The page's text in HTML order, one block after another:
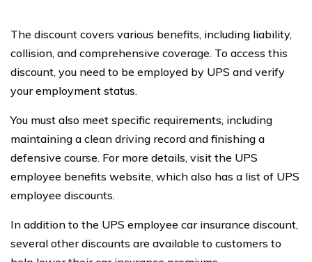
The discount covers various benefits, including liability,
collision, and comprehensive coverage. To access this
discount, you need to be employed by UPS and verify
your employment status.
You must also meet specific requirements, including
maintaining a clean driving record and finishing a
defensive course. For more details, visit the UPS
employee benefits website, which also has a list of UPS
employee discounts.
In addition to the UPS employee car insurance discount,
several other discounts are available to customers to